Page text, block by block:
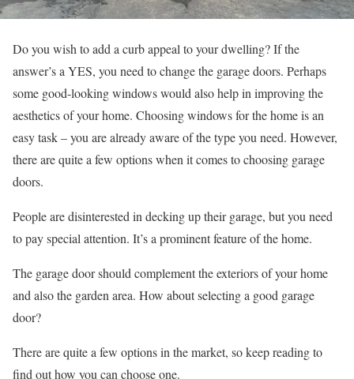
Do you wish to add a curb appeal to your dwelling? If the
answer’s a YES, you need to change the garage doors. Perhaps
some good-looking windows would also help in improving the
aesthetics of your home. Choosing windows for the home is an
easy task – you are already aware of the type you need. However,
there are quite a few options when it comes to choosing garage
doors.
People are disinterested in decking up their garage, but you need
to pay special attention. It’s a prominent feature of the home.
The garage door should complement the exteriors of your home
and also the garden area. How about selecting a good garage
door?
There are quite a few options in the market, so keep reading to
find out how you can choose one.